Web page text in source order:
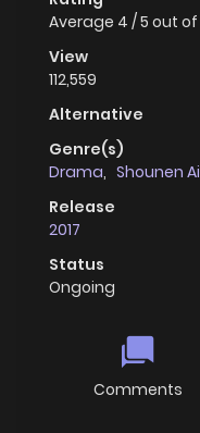
Average 4 /5 out of
View
112,559
Alternative
Genre(s)
Drama, Shounen Ai
Release
2017
Status
Ongoing
Comments